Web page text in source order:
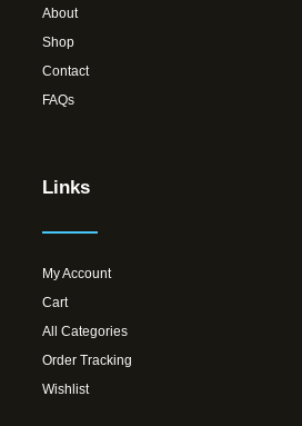
About
Shop
Contact
FAQs
Links
My Account
Cart
All Categories
Order Tracking
Wishlist